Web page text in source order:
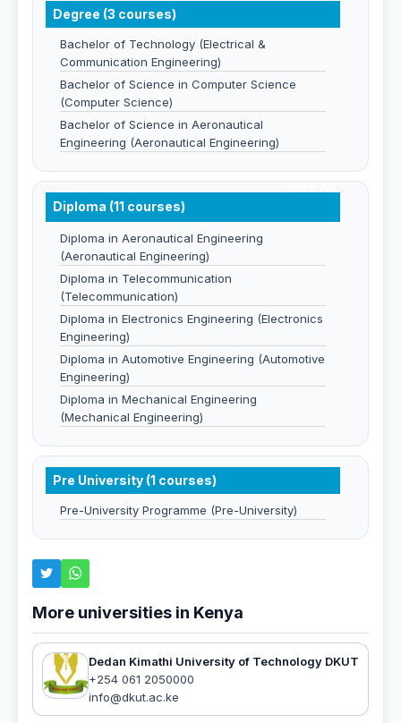
Degree (3 courses)
Bachelor of Technology (Electrical &
Communication Engineering)
Bachelor of Science in Computer Science
(Computer Science)
Bachelor of Science in Aeronautical
Engineering (Aeronautical Engineering)
Diploma (11 courses)
Diploma in Aeronautical Engineering
(Aeronautical Engineering)
Diploma in Telecommunication
(Telecommunication)
Diploma in Electronics Engineering (Electronics
Engineering)
Diploma in Automotive Engineering (Automotive
Engineering)
Diploma in Mechanical Engineering
(Mechanical Engineering)
Pre University (1 courses)
Pre-University Programme (Pre-University)
More universities in Kenya
Dedan Kimathi University of Technology DKUT
+254 061 2050000
info@dkut.ac.ke